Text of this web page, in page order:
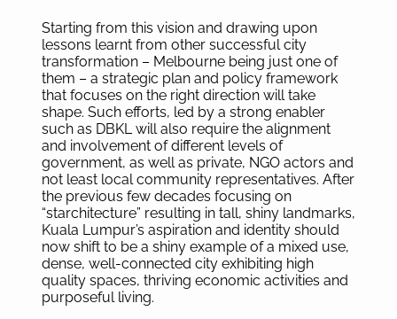
Starting from this vision and drawing upon
lessons learnt from other successful city
transformation – Melbourne being just one of
them – a strategic plan and policy framework
that focuses on the right direction will take
shape. Such efforts, led by a strong enabler
such as DBKL will also require the alignment
and involvement of different levels of
government, as well as private, NGO actors and
not least local community representatives. After
the previous few decades focusing on
“starchitecture” resulting in tall, shiny landmarks,
Kuala Lumpur’s aspiration and identity should
now shift to be a shiny example of a mixed use,
dense, well-connected city exhibiting high
quality spaces, thriving economic activities and
purposeful living.